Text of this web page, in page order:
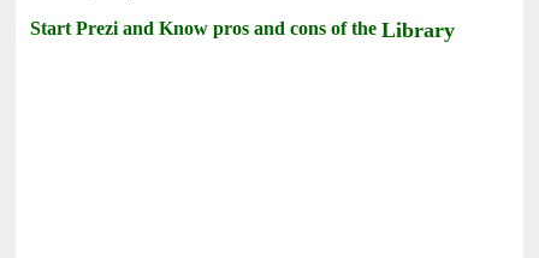
Start Prezi and Know pros and cons of theLibrary